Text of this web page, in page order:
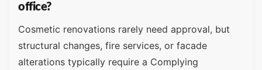
office?
Cosmetic renovations rarely need approval, but
structural changes, fire services, or facade
alterations typically require a Complying